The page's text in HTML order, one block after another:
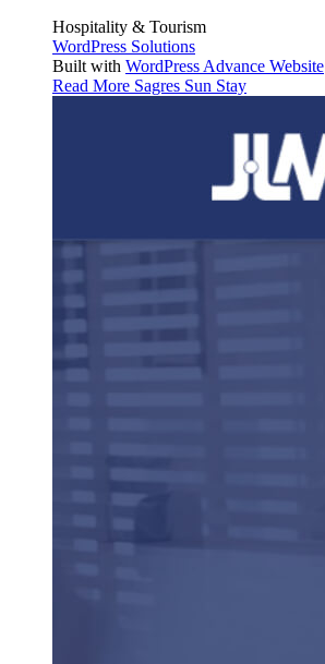
Hospitality & Tourism
WordPress Solutions
Built with WordPress Advance Website
Read More Sagres Sun Stay